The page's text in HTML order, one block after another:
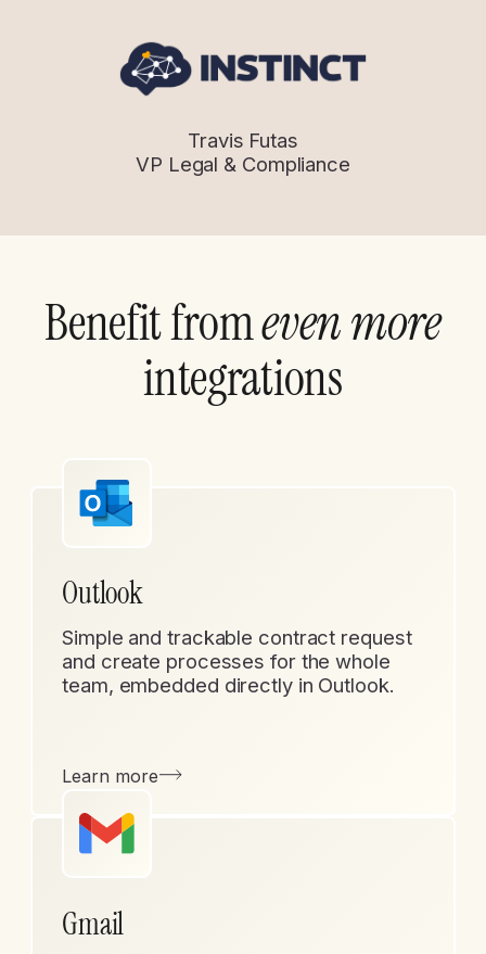
Travis Futas
VP Legal & Compliance
Benefit fromeven more
integrations
Outlook
Simple and trackable contract request
and create processes for the whole
team, embedded directly in Outlook.
Learn more
Gmail